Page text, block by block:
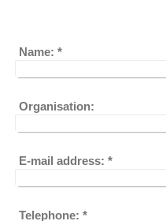
Name: *
Organisation:
E-mail address: *
Telephone: *